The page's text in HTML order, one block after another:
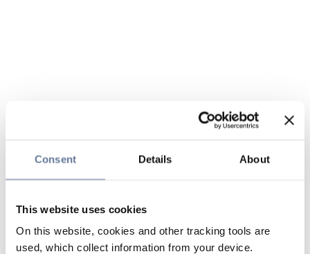
Consent Details About
This website uses cookies
On this website, cookies and other tracking tools are
used, which collect information from your device.